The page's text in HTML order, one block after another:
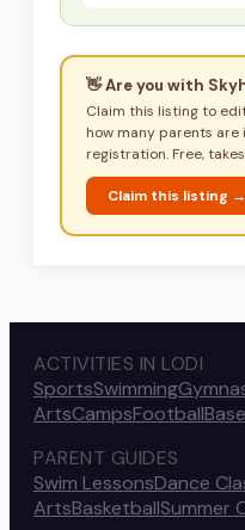
👋 Are you with
Claim this listing to
how many parents
registration. Free,
Claim this listing →
ACTIVITIES IN LODI
SportsSwimming
ArtsCampsFootball
PARENT GUIDES
Swim LessonsDance
ArtsBasketballSummer